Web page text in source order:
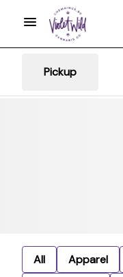
Pickup
All Apparel